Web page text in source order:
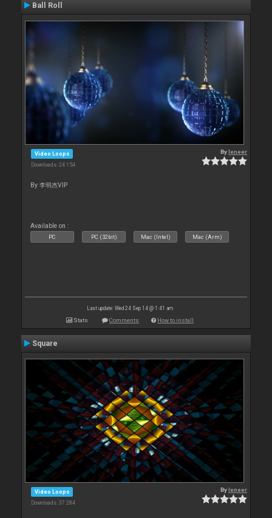
Ball Roll
Video Loops
Downloads: 24 154
Byleneer
By 李明杰VIP
Available on :
PC PC (32bit) Mac (Intel) Mac (Arm)
Last update: Wed 24 Sep 14 @ 1:41 am
Stats Comments How to install
Square
Video Loops
Downloads: 37 284
Byleneer